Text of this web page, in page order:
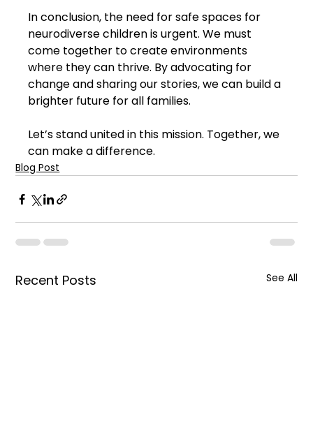
In conclusion, the need for safe spaces for
neurodiverse children is urgent. We must
come together to create environments
where they can thrive. By advocating for
change and sharing our stories, we can build a
brighter future for all families.
Let’s stand united in this mission. Together, we
can make a difference.
Blog Post
Recent Posts See All